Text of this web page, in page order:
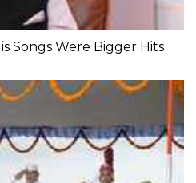
Songs Were Bigger Hits